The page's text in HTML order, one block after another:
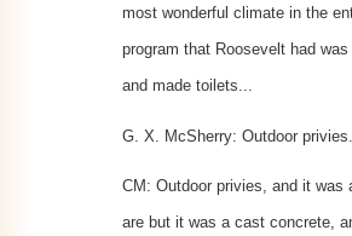
most wonderful climate in the
program that Roosevelt had
and made toilets...
G. X. McSherry: Outdoor privies.
CM: Outdoor privies, and it was
are but it was a cast concrete,